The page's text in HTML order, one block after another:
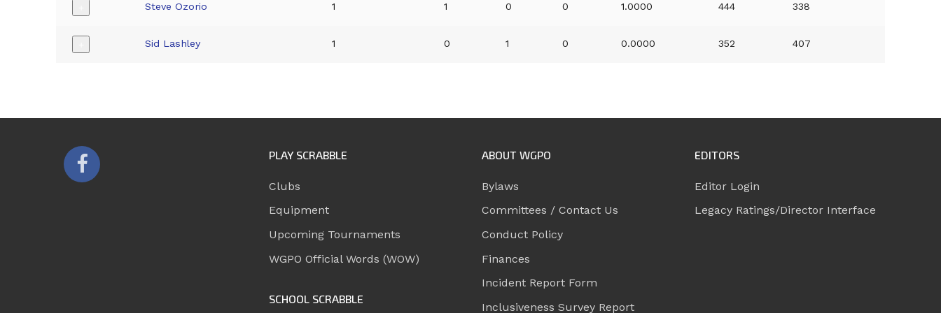
Steve Ozorio 1 1 0 0 1.0000 444 338
Sid Lashley 1 0 1 0 0.0000 352 407
PLAY SCRABBLE
Clubs
Equipment
Upcoming Tournaments
WGPO Official Words (WOW)
SCHOOL SCRABBLE
ABOUT WGPO
Bylaws
Committees / Contact Us
Conduct Policy
Finances
Incident Report Form
Inclusiveness Survey Report
EDITORS
Editor Login
Legacy Ratings/Director Interface